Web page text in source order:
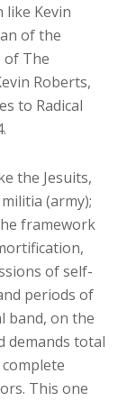
like Kevin
of the
of The
Roberts,
to Radical
the Jesuits,
(army);
framework
of self-
periods of
band, on the
demands total
This one